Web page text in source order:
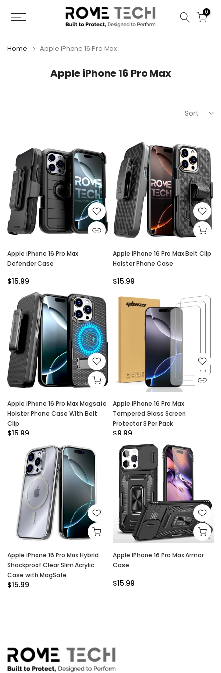
to
0
Home Apple iPhone 16 Pro Max
Apple iPhone 16 Pro Max
Sort
Apple iPhone 16 Pro Max
Defender Case
$15.99
Apple iPhone 16 Pro Max Belt Clip
Holster Phone Case
$15.99
Apple iPhone 16 Pro Max Magsafe
Holster Phone Case With Belt
Clip
$15.99
Apple iPhone 16 Pro Max
Tempered Glass Screen
Protector 3 Per Pack
$9.99
Apple iPhone 16 Pro Max Hybrid
Shockproof Clear Slim Acrylic
Case with MagSafe
$15.99
Apple iPhone 16 Pro Max Armor
Case
$15.99